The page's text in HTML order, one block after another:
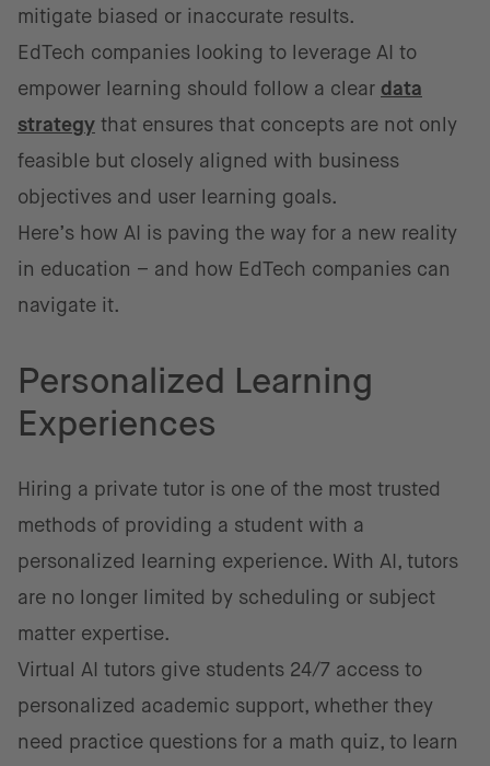
mitigate biased or inaccurate results.
EdTech companies looking to leverage AI to
empower learning should follow a clear data
strategy that ensures that concepts are not only
feasible but closely aligned with business
objectives and user learning goals.
Here’s how AI is paving the way for a new reality
in education – and how EdTech companies can
navigate it.
Personalized Learning
Experiences
Hiring a private tutor is one of the most trusted
methods of providing a student with a
personalized learning experience. With AI, tutors
are no longer limited by scheduling or subject
matter expertise.
Virtual AI tutors give students 24/7 access to
personalized academic support, whether they
need practice questions for a math quiz, to learn